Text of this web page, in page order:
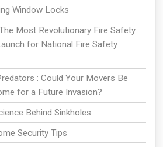
Window Locks
Most Revolutionary Fire Safety
for National Fire Safety
: Could Your Movers Be
for a Future Invasion?
Behind Sinkholes
Security Tips